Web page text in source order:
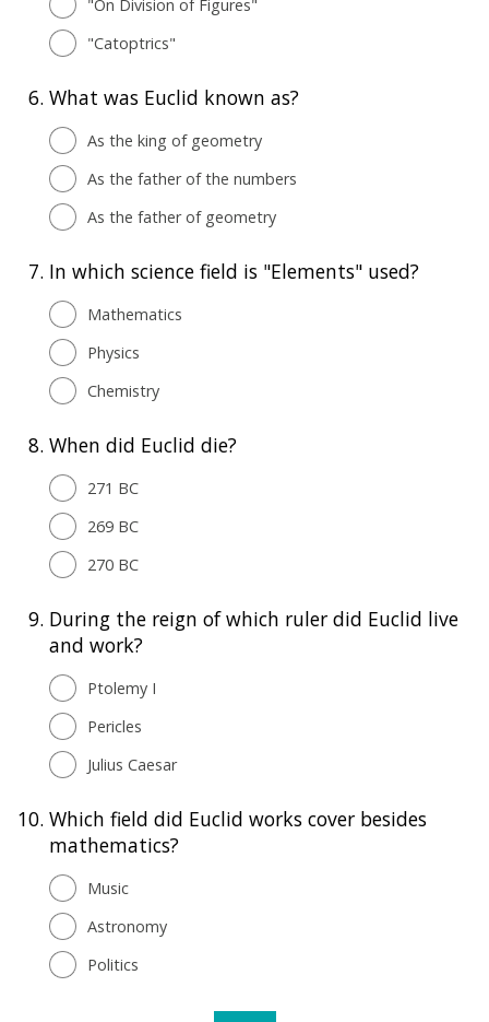
"On Division of Figures"
"Catoptrics"
6. What was Euclid known as?
As the king of geometry
As the father of the numbers
As the father of geometry
7. In which science field is "Elements" used?
Mathematics
Physics
Chemistry
8. When did Euclid die?
271 BC
269 BC
270 BC
9. During the reign of which ruler did Euclid live
and work?
Ptolemy I
Pericles
Julius Caesar
10. Which field did Euclid works cover besides
mathematics?
Music
Astronomy
Politics